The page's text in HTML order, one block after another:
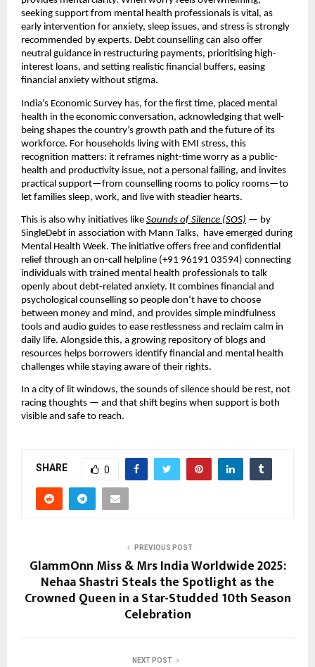
seeking support from mental health professionals is vital, as
early intervention for anxiety, sleep issues, and stress is strongly
recommended by experts. Debt counselling can also offer
neutral guidance in restructuring payments, prioritising high-
interest loans, and setting realistic financial buffers, easing
financial anxiety without stigma.
India’s Economic Survey has, for the first time, placed mental
health in the economic conversation, acknowledging that well-
being shapes the country’s growth path and the future of its
workforce. For households living with EMI stress, this
recognition matters: it reframes night-time worry as a public-
health and productivity issue, not a personal failing, and invites
practical support—from counselling rooms to policy rooms—to
let families sleep, work, and live with steadier hearts.
This is also why initiatives like Sounds of Silence (SOS) — by
SingleDebt in association with Mann Talks, have emerged during
Mental Health Week. The initiative offers free and confidential
relief through an on-call helpline (+91 96191 03594) connecting
individuals with trained mental health professionals to talk
openly about debt-related anxiety. It combines financial and
psychological counselling so people don’t have to choose
between money and mind, and provides simple mindfulness
tools and audio guides to ease restlessness and reclaim calm in
daily life. Alongside this, a growing repository of blogs and
resources helps borrowers identify financial and mental health
challenges while staying aware of their rights.
In a city of lit windows, the sounds of silence should be rest, not
racing thoughts — and that shift begins when support is both
visible and safe to reach.
SHARE 0
PREVIOUS POST
GlammOnn Miss & Mrs India Worldwide 2025:
Nehaa Shastri Steals the Spotlight as the
Crowned Queen in a Star-Studded 10th Season
Celebration
NEXT POST